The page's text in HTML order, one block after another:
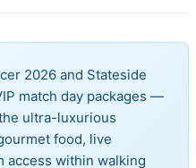
2026 and Stateside
match day packages —
ultra-luxurious
food, live
access within walking